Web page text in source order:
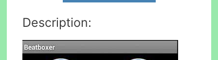
Description: